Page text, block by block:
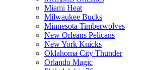
Miami Heat
Milwaukee Bucks
Minnesota Timberwolves
New Orleans Pelicans
New York Knicks
Oklahoma City Thunder
Orlando Magic